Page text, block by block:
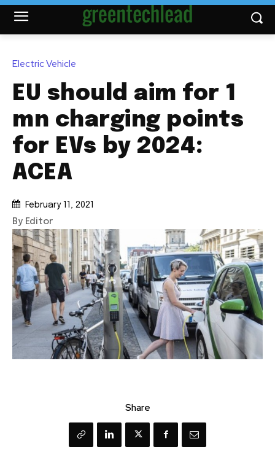
Electric Vehicle
EU should aim for 1
mn charging points
for EVs by 2024:
ACEA
February 11, 2021
By Editor
Share